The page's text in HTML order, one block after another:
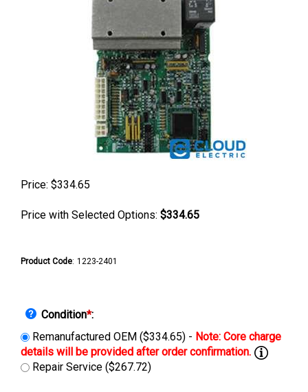
Price: $334.65
Price with Selected Options: $334.65
Product Code: 1223-2401
Condition*:
Remanufactured OEM ($334.65) -
Repair Service ($267.72)